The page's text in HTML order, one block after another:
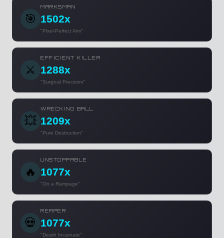
🎯
MARKSMAN
1502x
"Pixel-Perfect Aim"
⚔️
EFFICIENT KILLER
1288x
"Surgical Precision"
💥
WRECKING BALL
1209x
"Pure Destruction"
🔥
UNSTOPPABLE
1077x
"On a Rampage"
💀
REAPER
1077x
"Death Incarnate"